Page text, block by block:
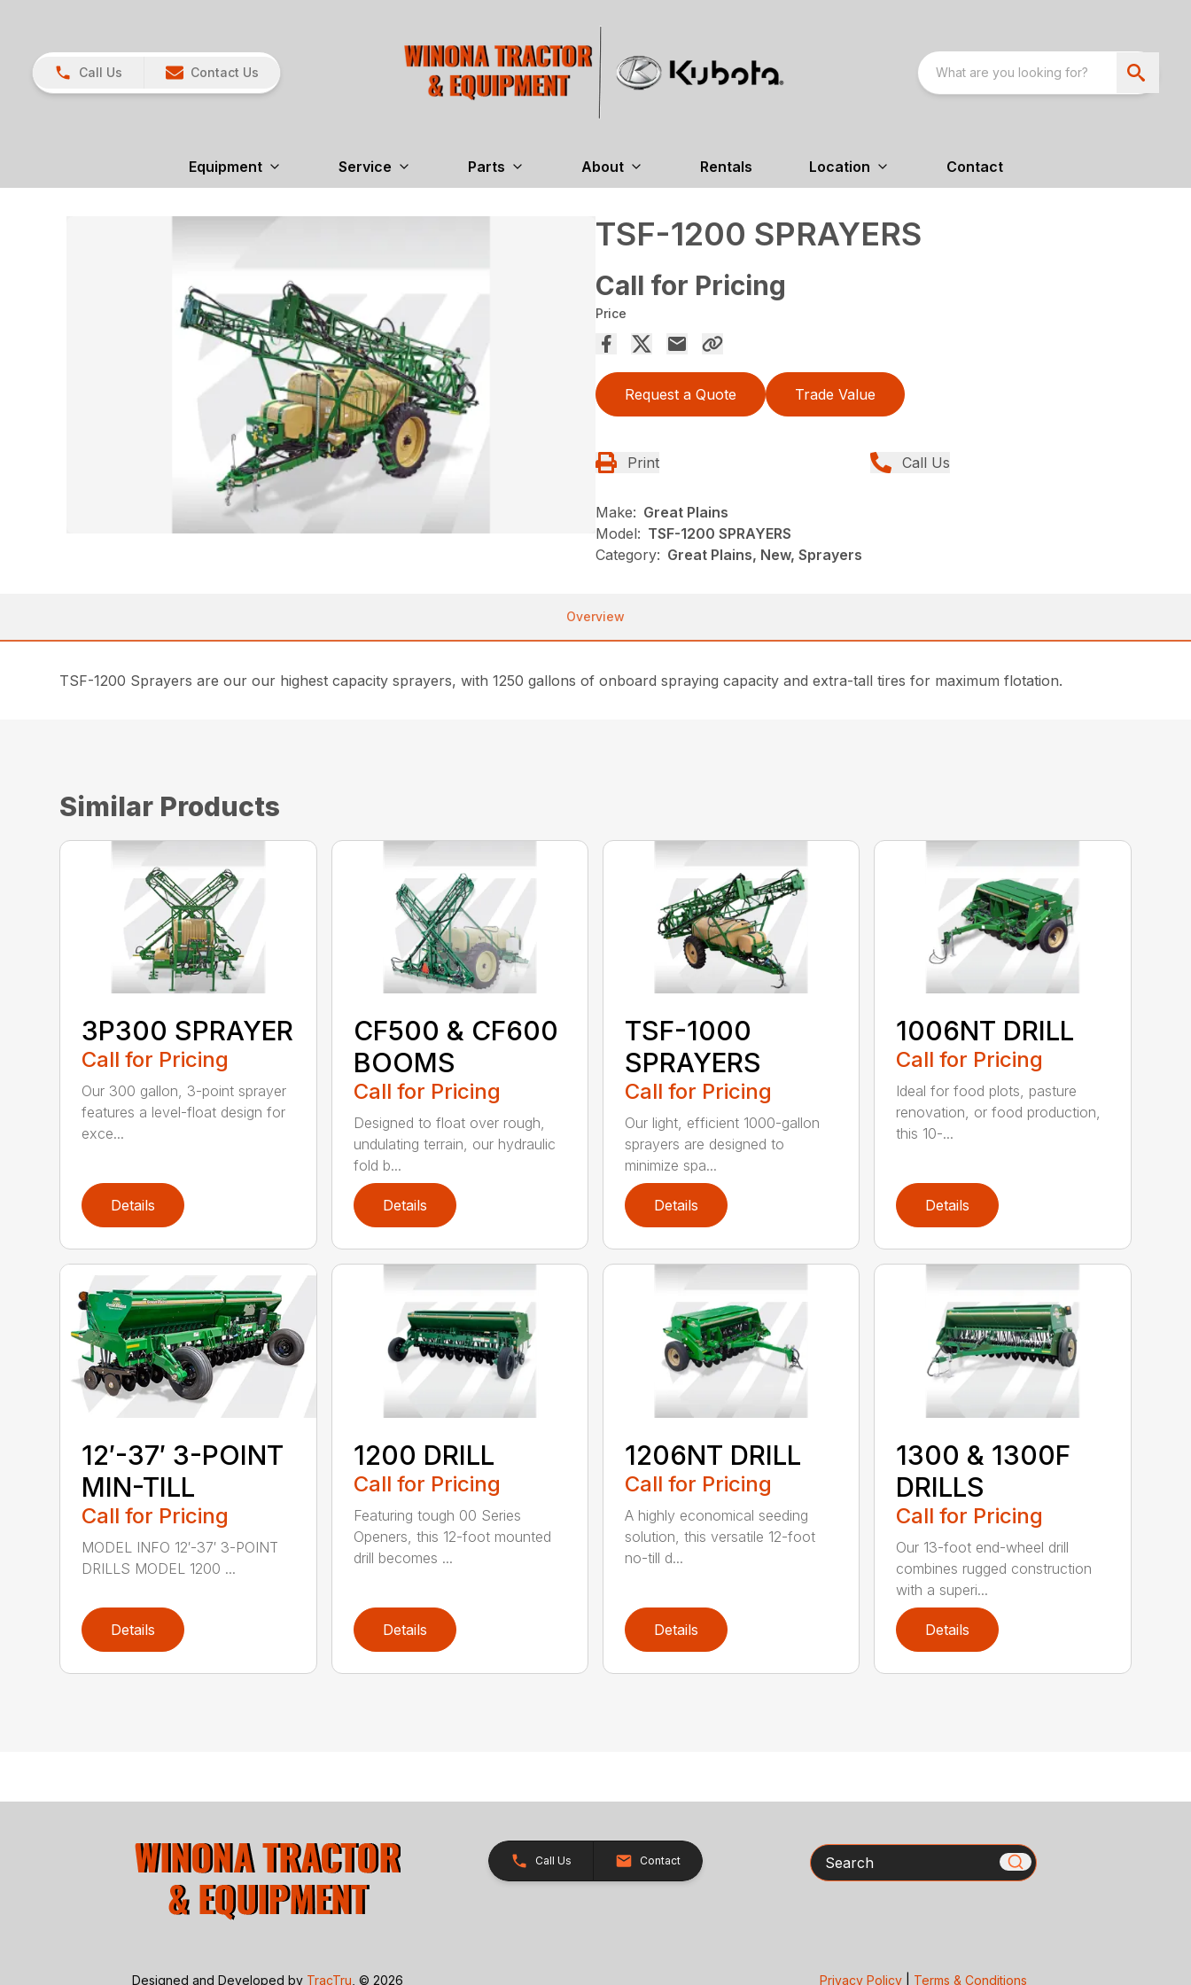
Call Us Contact Us
Equipment Service Parts About Rentals Location Contact
TSF-1200 SPRAYERS
Call for Pricing
Price
Request a Quote Trade Value
Print Call Us
Make: Great Plains
Model: TSF-1200 SPRAYERS
Category: Great Plains, New, Sprayers
Overview
TSF-1200 Sprayers are our our highest capacity sprayers, with 1250 gallons of onboard spraying capacity and extra-tall tires for maximum flotation.
Similar Products
3P300 SPRAYER
Call for Pricing
Our 300 gallon, 3-point sprayer
features a level-float design for
exce...
Details
CF500 & CF600
BOOMS
Call for Pricing
Designed to float over rough,
undulating terrain, our hydraulic
fold b...
Details
TSF-1000
SPRAYERS
Call for Pricing
Our light, efficient 1000-gallon
sprayers are designed to
minimize spa...
Details
1006NT DRILL
Call for Pricing
Ideal for food plots, pasture
renovation, or food production,
this 10-...
Details
12′-37′ 3-POINT
MIN-TILL
Call for Pricing
MODEL INFO 12′-37′ 3-POINT
DRILLS MODEL 1200 ...
Details
1200 DRILL
Call for Pricing
Featuring tough 00 Series
Openers, this 12-foot mounted
drill becomes ...
Details
1206NT DRILL
Call for Pricing
A highly economical seeding
solution, this versatile 12-foot
no-till d...
Details
1300 & 1300F
DRILLS
Call for Pricing
Our 13-foot end-wheel drill
combines rugged construction
with a superi...
Details
Call Us Contact Search
Designed and Developed by TracTru , © 2026 Privacy Policy| Terms & Conditions